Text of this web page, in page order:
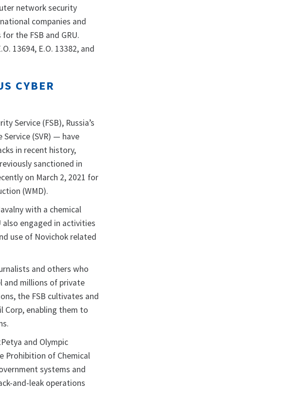
network security
companies and
the FSB and GRU.
13694, E.O. 13382, and
CYBER
Service (FSB), Russia’s
(SVR) — have
in recent history,
sanctioned in
on March 2, 2021 for
(WMD).
with a chemical
also engaged in activities
use of Novichok related
and others who
and millions of private
the FSB cultivates and
Corp, enabling them to
and Olympic
Prohibition of Chemical
systems and
and-leak operations